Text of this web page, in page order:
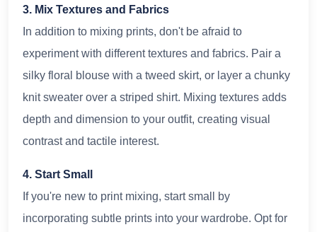
3. Mix Textures and Fabrics
In addition to mixing prints, don't be afraid to
experiment with different textures and fabrics. Pair a
silky floral blouse with a tweed skirt, or layer a chunky
knit sweater over a striped shirt. Mixing textures adds
depth and dimension to your outfit, creating visual
contrast and tactile interest.
4. Start Small
If you're new to print mixing, start small by
incorporating subtle prints into your wardrobe. Opt for